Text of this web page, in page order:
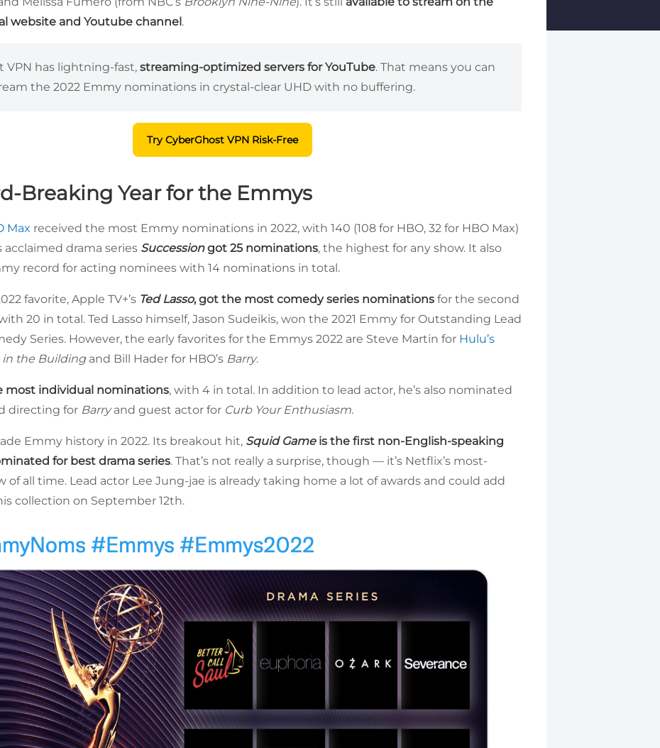
website and Youtube channel.
VPN has lightning-fast, streaming-optimized servers for YouTube. That means you can
the 2022 Emmy nominations in crystal-clear UHD with no buffering.
Try CyberGhost VPN Risk-Free
Breaking Year for the Emmys
Max received the most Emmy nominations in 2022, with 140 (108 for HBO, 32 for HBO Max)
acclaimed drama series Successiongot 25 nominations, the highest for any show. It also
record for acting nominees with 14 nominations in total.
favorite, Apple TV+’s Ted Lasso, got the most comedy series nominations for the second
20 in total. Ted Lasso himself, Jason Sudeikis, won the 2021 Emmy for Outstanding Lead
Series. However, the early favorites for the Emmys 2022 are Steve Martin for Hulu’s
in the Buildingand Bill Hader for HBO’s Barry.
most individual nominations, with 4 in total. In addition to lead actor, he’s also nominated
directing for Barryand guest actor for Curb Your Enthusiasm.
Emmy history in 2022. Its breakout hit, Squid Gameis the first non-English-speaking
for best drama series. That’s not really a surprise, though — it’s Netflix’s most-
of all time. Lead actor Lee Jung-jae is already taking home a lot of awards and could add
collection on September 12th.